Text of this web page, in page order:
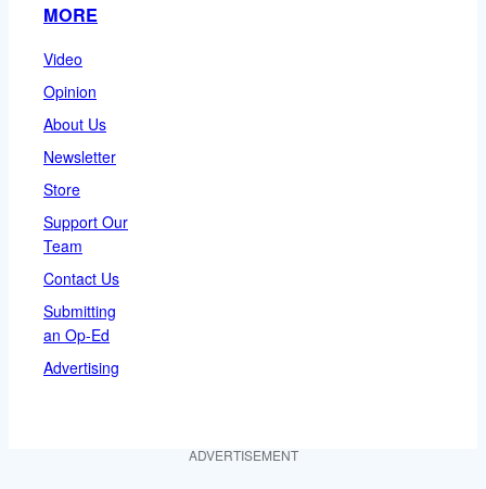
MORE
Video
Opinion
About Us
Newsletter
Store
Support Our
Team
Contact Us
Submitting
an Op-Ed
Advertising
ADVERTISEMENT